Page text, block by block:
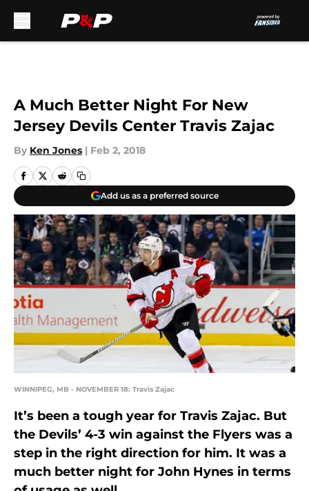
A Much Better Night For New
Jersey Devils Center Travis Zajac
By Ken Jones | Feb 2, 2018
Add us as a preferred source
WINNIPEG, MB - NOVEMBER 18: Travis Zajac
It’s been a tough year for Travis Zajac. But
the Devils’ 4-3 win against the Flyers was a
step in the right direction for him. It was a
much better night for John Hynes in terms